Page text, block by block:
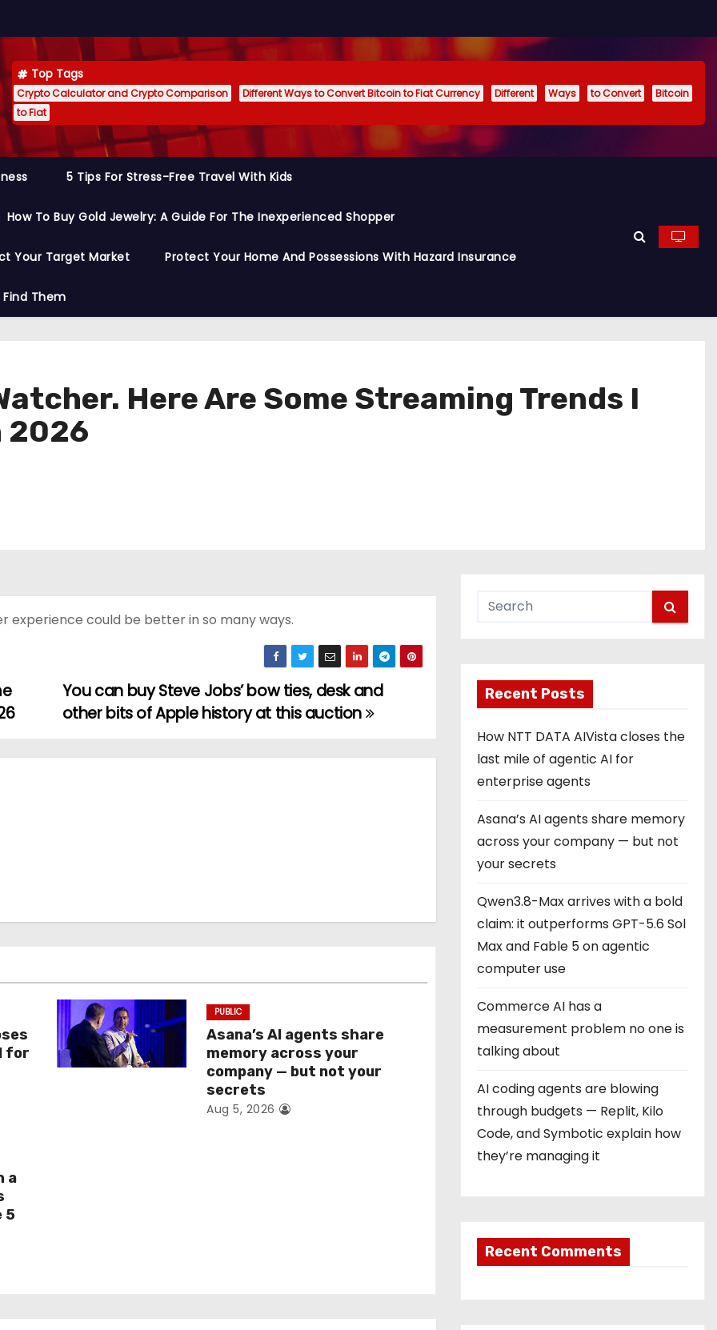
Top Tags
Crypto Calculator and Crypto Comparison Different Ways to Convert Bitcoin to Fiat Currency Different Ways to Convert
Bitcoin
to Fiat
5 Tips For Stress-Free Travel With Kids
How To Buy Gold Jewelry: A Guide For The Inexperienced Shopper
Your Target Market Protect Your Home And Possessions With Hazard Insurance
Them
Here Are Some Streaming Trends I
2026
experience could be better in so many ways.
You can buy Steve Jobs’ bow ties, desk and
other bits of Apple history at this auction
for
PUBLIC
Asana’s AI agents share
memory across your
company — but not your
secrets
Aug 5, 2026
a
5
Recent Posts
How NTT DATA AIVista closes the
last mile of agentic AI for
enterprise agents
Asana’s AI agents share memory
across your company — but not
your secrets
Qwen3.8-Max arrives with a bold
claim: it outperforms GPT-5.6 Sol
Max and Fable 5 on agentic
computer use
Commerce AI has a
measurement problem no one is
talking about
AI coding agents are blowing
through budgets — Replit, Kilo
Code, and Symbotic explain how
they’re managing it
Recent Comments